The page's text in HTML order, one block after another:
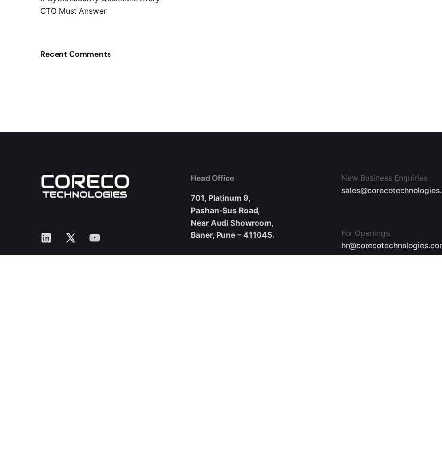
CTO Must Answer
Recent Comments
LinkedIn
X YouTube
Head Office
701, Platinum 9,
Pashan-Sus Road,
Near Audi Showroom,
Baner, Pune – 411045.
New Business Enquiries
For Openings